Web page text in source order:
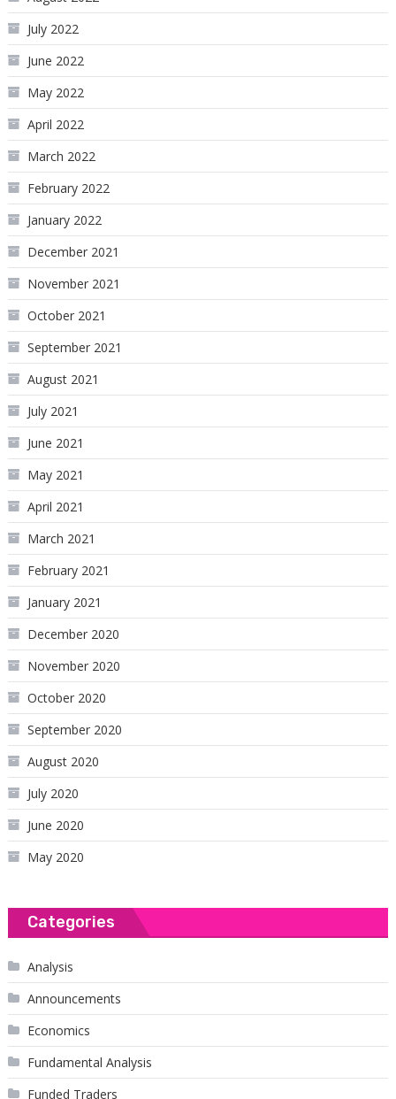
July 2022
June 2022
May 2022
April 2022
March 2022
February 2022
January 2022
December 2021
November 2021
October 2021
September 2021
August 2021
July 2021
June 2021
May 2021
April 2021
March 2021
February 2021
January 2021
December 2020
November 2020
October 2020
September 2020
August 2020
July 2020
June 2020
May 2020
Categories
Analysis
Announcements
Economics
Fundamental Analysis
Funded Traders